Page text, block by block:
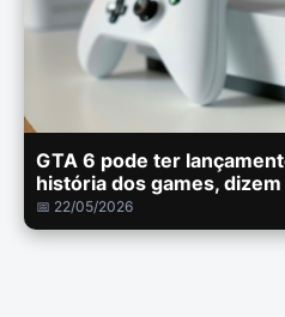
GTA 6 pode ter
história dos games,
📅 22/05/2026